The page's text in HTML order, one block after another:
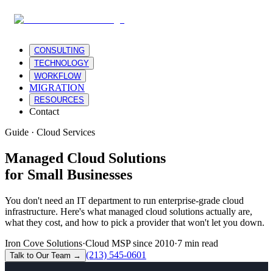
CONSULTING
TECHNOLOGY
WORKFLOW
MIGRATION
RESOURCES
Contact
Guide · Cloud Services
Managed Cloud Solutions
for Small Businesses
You don't need an IT department to run enterprise-grade cloud
infrastructure. Here's what managed cloud solutions actually are,
what they cost, and how to pick a provider that won't let you down.
Iron Cove Solutions·Cloud MSP since 2010·7 min read
Talk to Our Team → (213) 545-0601